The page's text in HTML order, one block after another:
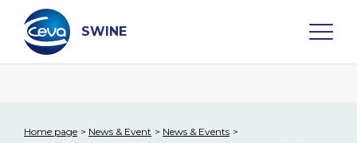
content
SWINE
Home page News & Event
News & Events